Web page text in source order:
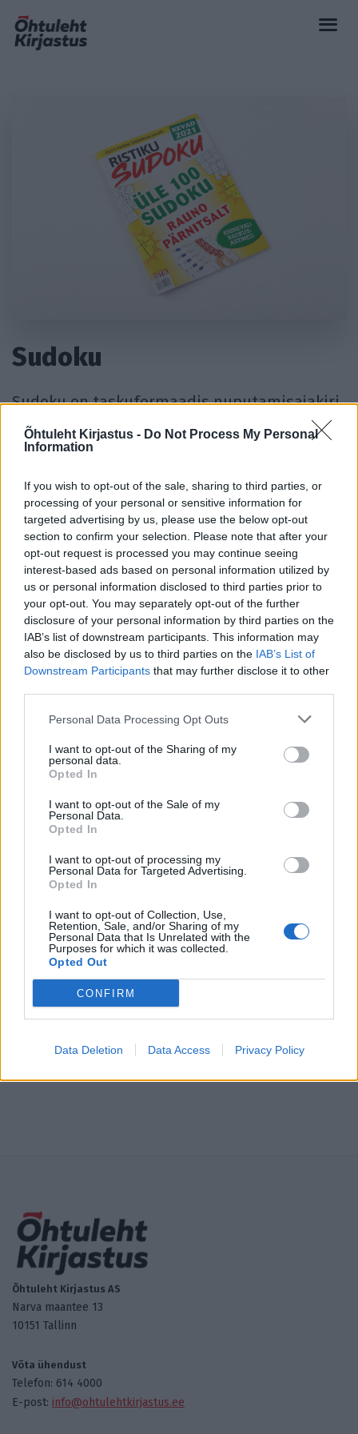
Õhtuleht Kirjastus - Do Not Process My Personal
Information
If you wish to opt-out of the sale, sharing to third parties, or
processing of your personal or sensitive information for
targeted advertising by us, please use the below opt-out
section to confirm your selection. Please note that after your
opt-out request is processed you may continue seeing
interest-based ads based on personal information utilized by
us or personal information disclosed to third parties prior to
your opt-out. You may separately opt-out of the further
disclosure of your personal information by third parties on the
IAB’s list of downstream participants. This information may
also be disclosed by us to third parties on the IAB’s List of
Downstream Participants that may further disclose it to other
Personal Data Processing Opt Outs
I want to opt-out of the Sharing of my
personal data.
Opted In
I want to opt-out of the Sale of my
Personal Data.
Opted In
I want to opt-out of processing my
Personal Data for Targeted Advertising.
Opted In
I want to opt-out of Collection, Use,
Retention, Sale, and/or Sharing of my
Personal Data that Is Unrelated with the
Purposes for which it was collected.
Opted Out
CONFIRM
Data Deletion Data Access Privacy Policy
Sudoku
Sudoku on taskuformaadis nuputamisajakiri,
mis sisaldab Jaapanist pärit populaarseid
loogikamõistatusi – sudokusid. Ajakirjast
mille autoriks on Ristiku ristsõnameister
Rauno Pärnits.
Sudoku ajakirjasid ilmub aastas neli: talve-
sudoku, kevade-sudoku, suve-sudoku ja
sügise-sudoku.
Telli Sudoku»Avalda reklaam »
Igas numbris üle saja sudoku kolmes raskusastmes
4 korda aastas
Sudoku ajakiri ilmub märtsis, juunis, septembris ja detsembris
Väärt auhinnad
Õhtuleht Kirjastus AS
Narva maantee 13
10151 Tallinn
Võta ühendust
Telefon: 614 4000
E-post: info@ohtulehtkirjastus.ee